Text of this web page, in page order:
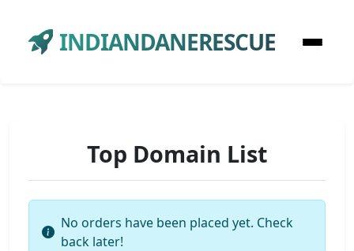
INDIANDANERESCUE
Top Domain List
No orders have been placed yet. Check
back later!